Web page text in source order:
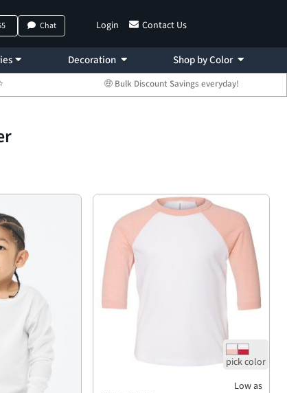
Login Contact Us
Chat
Decoration Shop by Color
🤑 Bulk Discount Savings everyday!
Low as